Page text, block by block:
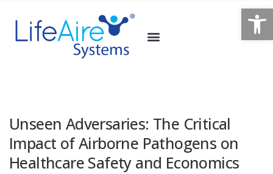
Unseen Adversaries: The Critical
Impact of Airborne Pathogens on
Healthcare Safety and Economics